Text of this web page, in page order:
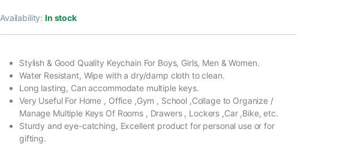
Availability:In stock
Stylish & Good Quality Keychain For Boys, Girls, Men & Women.
Water Resistant, Wipe with a dry/damp cloth to clean.
Long lasting, Can accommodate multiple keys.
Very Useful For Home , Office ,Gym , School ,Collage to Organize /
Manage Multiple Keys Of Rooms , Drawers , Lockers ,Car ,Bike, etc.
Sturdy and eye-catching, Excellent product for personal use or for
gifting.